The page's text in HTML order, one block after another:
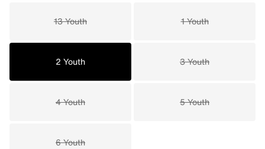
13 Youth 1 Youth
2 Youth 3 Youth
4 Youth 5 Youth
6 Youth